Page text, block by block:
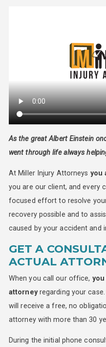
As the great Albert Einstein
went through life always
At Miller Injury Attorneys you
you are our client, and every
focused effort to resolve
recovery possible and to
caused by your accident and
GET A
ACTUAL
When you call our office,
attorneyregarding your
will receive a free, no
attorney with more than 30
During the initial phone